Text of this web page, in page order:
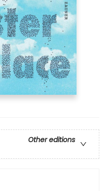
Other editions